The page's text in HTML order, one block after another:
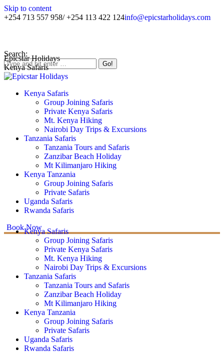
Skip to content
+254 713 557 958/ +254 113 422 124info@epicstarholidays.com
Search:
Epicstar Holidays
Kenya Safaris
Kenya Safaris
Group Joining Safaris
Private Kenya Safaris
Mt. Kenya Hiking
Nairobi Day Trips & Excursions
Tanzania Safaris
Tanzania Tours and Safaris
Zanzibar Beach Holiday
Mt Kilimanjaro Hiking
Kenya Tanzania
Group Joining Safaris
Private Safaris
Uganda Safaris
Rwanda Safaris
Book NowKenya Safaris
Group Joining Safaris
Private Kenya Safaris
Mt. Kenya Hiking
Nairobi Day Trips & Excursions
Tanzania Safaris
Tanzania Tours and Safaris
Zanzibar Beach Holiday
Mt Kilimanjaro Hiking
Kenya Tanzania
Group Joining Safaris
Private Safaris
Uganda Safaris
Rwanda Safaris